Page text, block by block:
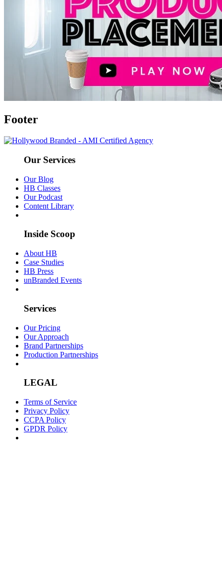
Footer
Our Services
Our Blog
HB Classes
Our Podcast
Content Library
Inside Scoop
About HB
Case Studies
HB Press
unBranded Events
Services
Our Pricing
Our Approach
Brand Partnerships
Production Partnerships
LEGAL
Terms of Service
Privacy Policy
CCPA Policy
GPDR Policy